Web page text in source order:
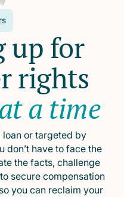
up for
rights
a time
loan or targeted by
don’t have to face the
the facts, challenge
secure compensation
you can reclaim your